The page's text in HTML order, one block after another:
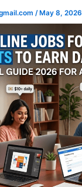
/May 8, 2026